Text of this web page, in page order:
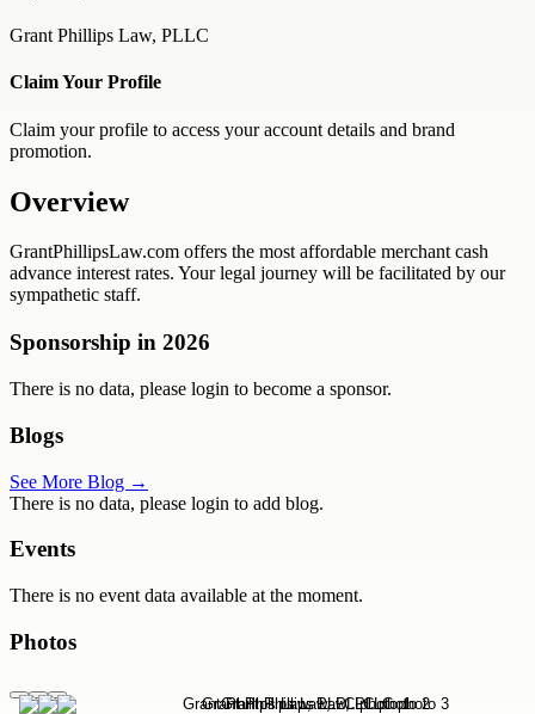
Grant Phillips Law, PLLC
Claim Your Profile
Claim your profile to access your account details and brand
promotion.
Overview
GrantPhillipsLaw.com offers the most affordable merchant cash
advance interest rates. Your legal journey will be facilitated by our
sympathetic staff.
Sponsorship in 2026
There is no data, please login to become a sponsor.
Blogs
See More Blog →
There is no data, please login to add blog.
Events
There is no event data available at the moment.
Photos